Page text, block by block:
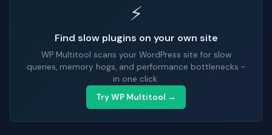
⚡
Find slow plugins on your own site
WP Multitool scans your WordPress site for slow
queries, memory hogs, and performance bottlenecks -
in one click.
Try WP Multitool →